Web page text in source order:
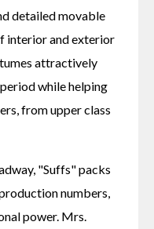
detailed movable
interior and exterior
attractively
while helping
from upper class
"Suffs" packs
numbers,
power. Mrs.